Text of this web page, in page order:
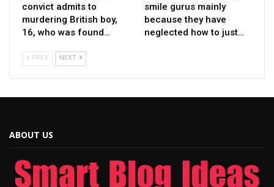
convict admits to
murdering British boy,
16, who was found…
smile gurus mainly
because they have
neglected how to just…
PREV NEXT
ABOUT US